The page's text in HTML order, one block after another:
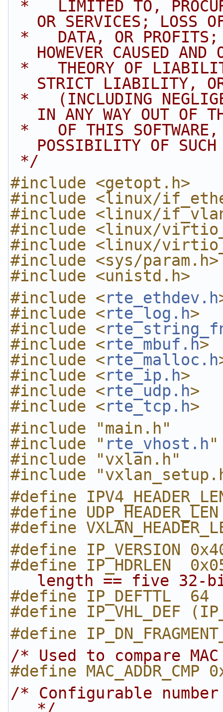
OR SERVICES; LOSS
HOWEVER CAUSED AND
STRICT LIABILITY,
IN ANY WAY OUT OF
POSSIBILITY OF SUCH
*/
#include <getopt.h>
#include <linux/
#include <linux/
#include <linux/
#include <linux/
#include <sys/param.h>
#include <unistd.h>
#include <rte_ethdev.h
#include <rte_log.h>
#include <
#include <rte_mbuf.h>
#include <rte_malloc.h
#include <rte_ip.h>
#include <rte_udp.h>
#include <rte_tcp.h>
#include "main.h"
#include " rte_vhost.h"
#include "vxlan.h"
#include
#define
#define
#define
#define IP_VERSION
#define IP_HDRLEN
length == five 32-
#define IP_DEFTTL
#define IP_VHL_DEF
#define
/* Used to compare
#define MAC_ADDR_CMP
/* Configurable